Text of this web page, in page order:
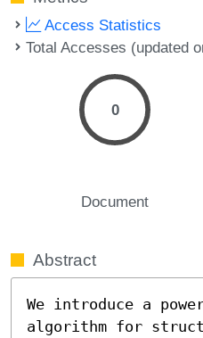
Access Statistics
Total Accesses (updated
0
Document
Abstract
We introduce a
algorithm for